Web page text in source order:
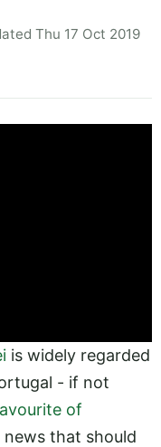
Thu 17 Oct 2019
is widely regarded
- if not
of
news that should